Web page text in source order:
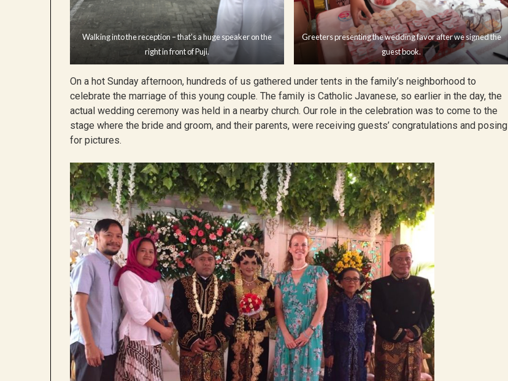
Walking into the reception – that’s a huge speaker on the
right in front of Puji.
Greeters presenting the wedding favor after we signed the
guest book.
On a hot Sunday afternoon, hundreds of us gathered under tents in the family’s neighborhood to
celebrate the marriage of this young couple. The family is Catholic Javanese, so earlier in the day, the
actual wedding ceremony was held in a nearby church. Our role in the celebration was to come to the
stage where the bride and groom, and their parents, were receiving guests’ congratulations and posing
for pictures.